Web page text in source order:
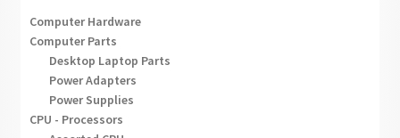
Computer Hardware
Computer Parts
Desktop Laptop Parts
Power Adapters
Power Supplies
CPU - Processors